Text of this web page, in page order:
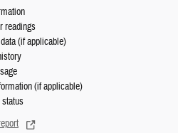
readings
(if applicable)
(if applicable)